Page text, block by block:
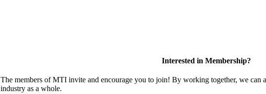
Interested in Membership?
The members of MTI invite and encourage you to join! By working together, we can
industry as a whole.